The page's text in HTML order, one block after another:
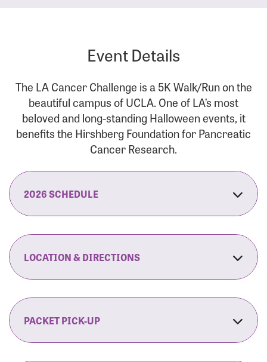
Event Details
The LA Cancer Challenge is a 5K Walk/Run on the
beautiful campus of UCLA. One of LA’s most
beloved and long-standing Halloween events, it
benefits the Hirshberg Foundation for Pancreatic
Cancer Research.
2026 SCHEDULE
7:30 am:Fit Family Expo & Candyland Kids
8:00 am:Opening Ceremonies Begin
9:00 am: 5K RUN/WALK Start
9:30 am:Fit Family Expo & Candyland Kids
LOCATION & DIRECTIONS
120 Westwood Plaza
Los Angeles, CA 90095
By Car:Northbound (from the South Bay):
PACKET PICK-UP